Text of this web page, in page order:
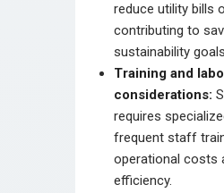
reduce utility bills
contributing to
sustainability
Training and
considerations:
requires
frequent staff
operational costs
efficiency.